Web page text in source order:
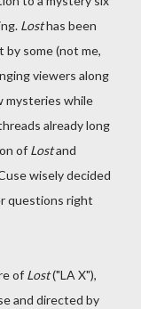
Losthas been
by some (not me,
viewers along
mysteries while
already long
of Lostand
wisely decided
questions right
of Lost("LA X"),
and directed by